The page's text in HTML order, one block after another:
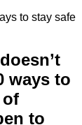
ways to
of
to